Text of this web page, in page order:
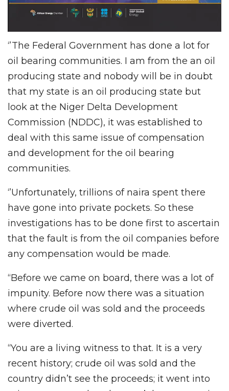
‘’The Federal Government has done a lot for
oil bearing communities. I am from the an oil
producing state and nobody will be in doubt
that my state is an oil producing state but
look at the Niger Delta Development
Commission (NDDC), it was established to
deal with this same issue of compensation
and development for the oil bearing
communities.
‘’Unfortunately, trillions of naira spent there
have gone into private pockets. So these
investigations has to be done first to ascertain
that the fault is from the oil companies before
any compensation would be made.
“Before we came on board, there was a lot of
impunity. Before now there was a situation
where crude oil was sold and the proceeds
were diverted.
“You are a living witness to that. It is a very
recent history; crude oil was sold and the
country didn’t see the proceeds; it went into